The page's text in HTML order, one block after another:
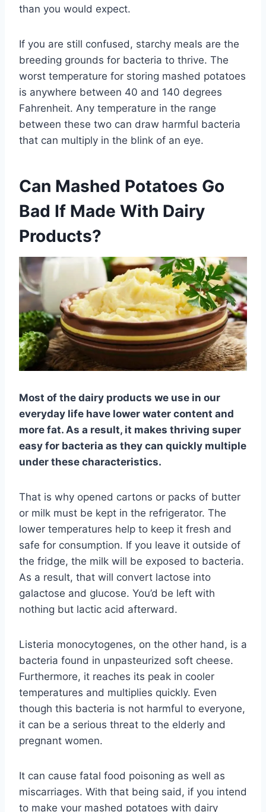
than you would expect.
If you are still confused, starchy meals are the
breeding grounds for bacteria to thrive. The
worst temperature for storing mashed potatoes
is anywhere between 40 and 140 degrees
Fahrenheit. Any temperature in the range
between these two can draw harmful bacteria
that can multiply in the blink of an eye.
Can Mashed Potatoes Go
Bad If Made With Dairy
Products?
Most of the dairy products we use in our
everyday life have lower water content and
more fat. As a result, it makes thriving super
easy for bacteria as they can quickly multiple
under these characteristics.
That is why opened cartons or packs of butter
or milk must be kept in the refrigerator. The
lower temperatures help to keep it fresh and
safe for consumption. If you leave it outside of
the fridge, the milk will be exposed to bacteria.
As a result, that will convert lactose into
galactose and glucose. You’d be left with
nothing but lactic acid afterward.
Listeria monocytogenes, on the other hand, is a
bacteria found in unpasteurized soft cheese.
Furthermore, it reaches its peak in cooler
temperatures and multiplies quickly. Even
though this bacteria is not harmful to everyone,
it can be a serious threat to the elderly and
pregnant women.
It can cause fatal food poisoning as well as
miscarriages. With that being said, if you intend
to make your mashed potatoes with dairy